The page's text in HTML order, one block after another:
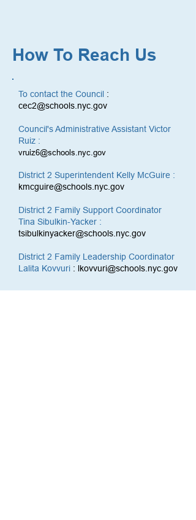
How To Reach Us
To contact the Council :
cec2@schools.nyc.gov
Council's Administrative Assistant Victor
Ruiz :
vruiz6@schools.nyc.gov
District 2 Superintendent Kelly McGuire :
kmcguire@schools.nyc.gov
District 2 Family Support Coordinator
Tina Sibulkin-Yacker :
tsibulkinyacker@schools.nyc.gov
District 2 Family Leadership Coordinator
Lalita Kovvuri : lkovvuri@schools.nyc.gov